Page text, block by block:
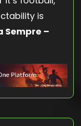
is
Sempre –